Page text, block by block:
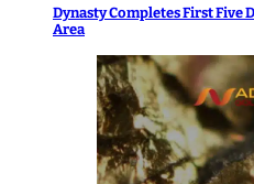
Dynasty Completes First
Area